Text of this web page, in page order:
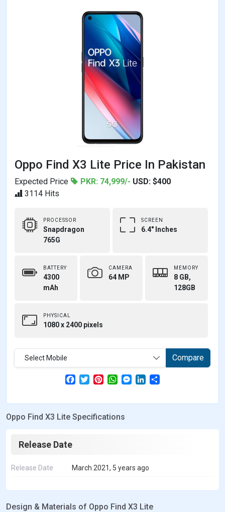
Oppo Find X3 Lite Price In Pakistan
Expected Price PKR: 74,999/- USD: $400
3114 Hits
PROCESSOR
Snapdragon
765G
SCREEN
6.4" Inches
BATTERY
4300
mAh
CAMERA
64 MP
MEMORY
8 GB,
128GB
PHYSICAL
1080 x 2400 pixels
Select Mobile Compare
F
e
o
T
w
t
e
P
t
r
W
t
A
M
e
s
L
k
r
Oppo Find X3 Lite Specifications
Release Date
Release Date March 2021, 5 years ago
Design & Materials of Oppo Find X3 Lite